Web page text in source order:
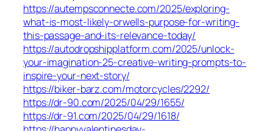
https://autempsconnecte.com/2025/exploring-
what-is-most-likely-orwells-purpose-for-writing-
this-passage-and-its-relevance-today/
https://autodropshipplatform.com/2025/unlock-
your-imagination-25-creative-writing-prompts-to-
inspire-your-next-story/
https://biker-barz.com/motorcycles/2292/
https://dr-90.com/2025/04/29/1655/
https://dr-91.com/2025/04/29/1618/